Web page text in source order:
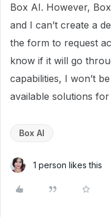
Box AI. However,
and I can’t create a
the form to request
know if it will go
capabilities, I won’t
available solutions
Box AI
1 person likes this